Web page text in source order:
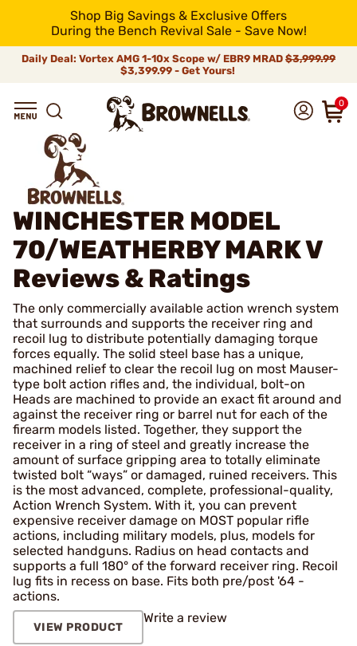
Shop Big Savings & Exclusive Offers
During the Bench Revival Sale - Save Now!
Daily Deal: Vortex AMG 1-10x Scope w/ EBR9 MRAD $3,999.99
$3,399.99 - Get Yours!
0
WINCHESTER MODEL
70/WEATHERBY MARK V
Reviews & Ratings
The only commercially available action wrench system
that surrounds and supports the receiver ring and
recoil lug to distribute potentially damaging torque
forces equally. The solid steel base has a unique,
machined ­relief to clear the recoil lug on most Mauser-
type bolt action rifles and, the individual, bolt-on
Heads are machined to provide an exact fit around and
against the receiver ring or barrel nut for each of the
firearm models listed. Together, they support the
receiver in a ring of steel and greatly increase the
amount of surface gripping area to totally eliminate
twisted bolt “ways” or damaged, ruined receivers. This
is the most advanced, complete, professional-quality,
Action Wrench System. With it, you can prevent
expensive receiver damage on MOST popular rifle
actions, including military models, plus, models for
selected handguns. Radius on head contacts and
supports a full 180° of the forward receiver ring. Recoil
lug fits in recess on base. Fits both pre/post '64 ­
actions.
VIEW PRODUCT
Write a review